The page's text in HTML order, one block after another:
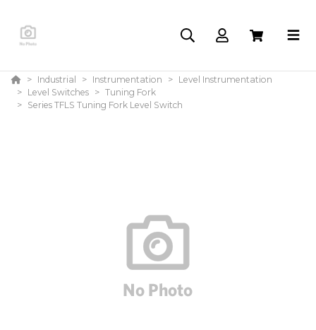
Industrial Instrumentation
Level Instrumentation
Level Switches
Tuning Fork
Series TFLS Tuning Fork Level Switch